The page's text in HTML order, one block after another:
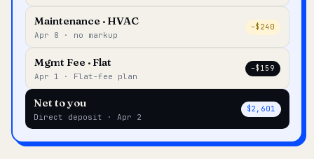
Maintenance · HVAC
Apr 8 · no markup
–$240
Mgmt Fee · Flat
Apr 1 · Flat-fee plan
–$159
Net to you
Direct deposit · Apr 2
$2,601